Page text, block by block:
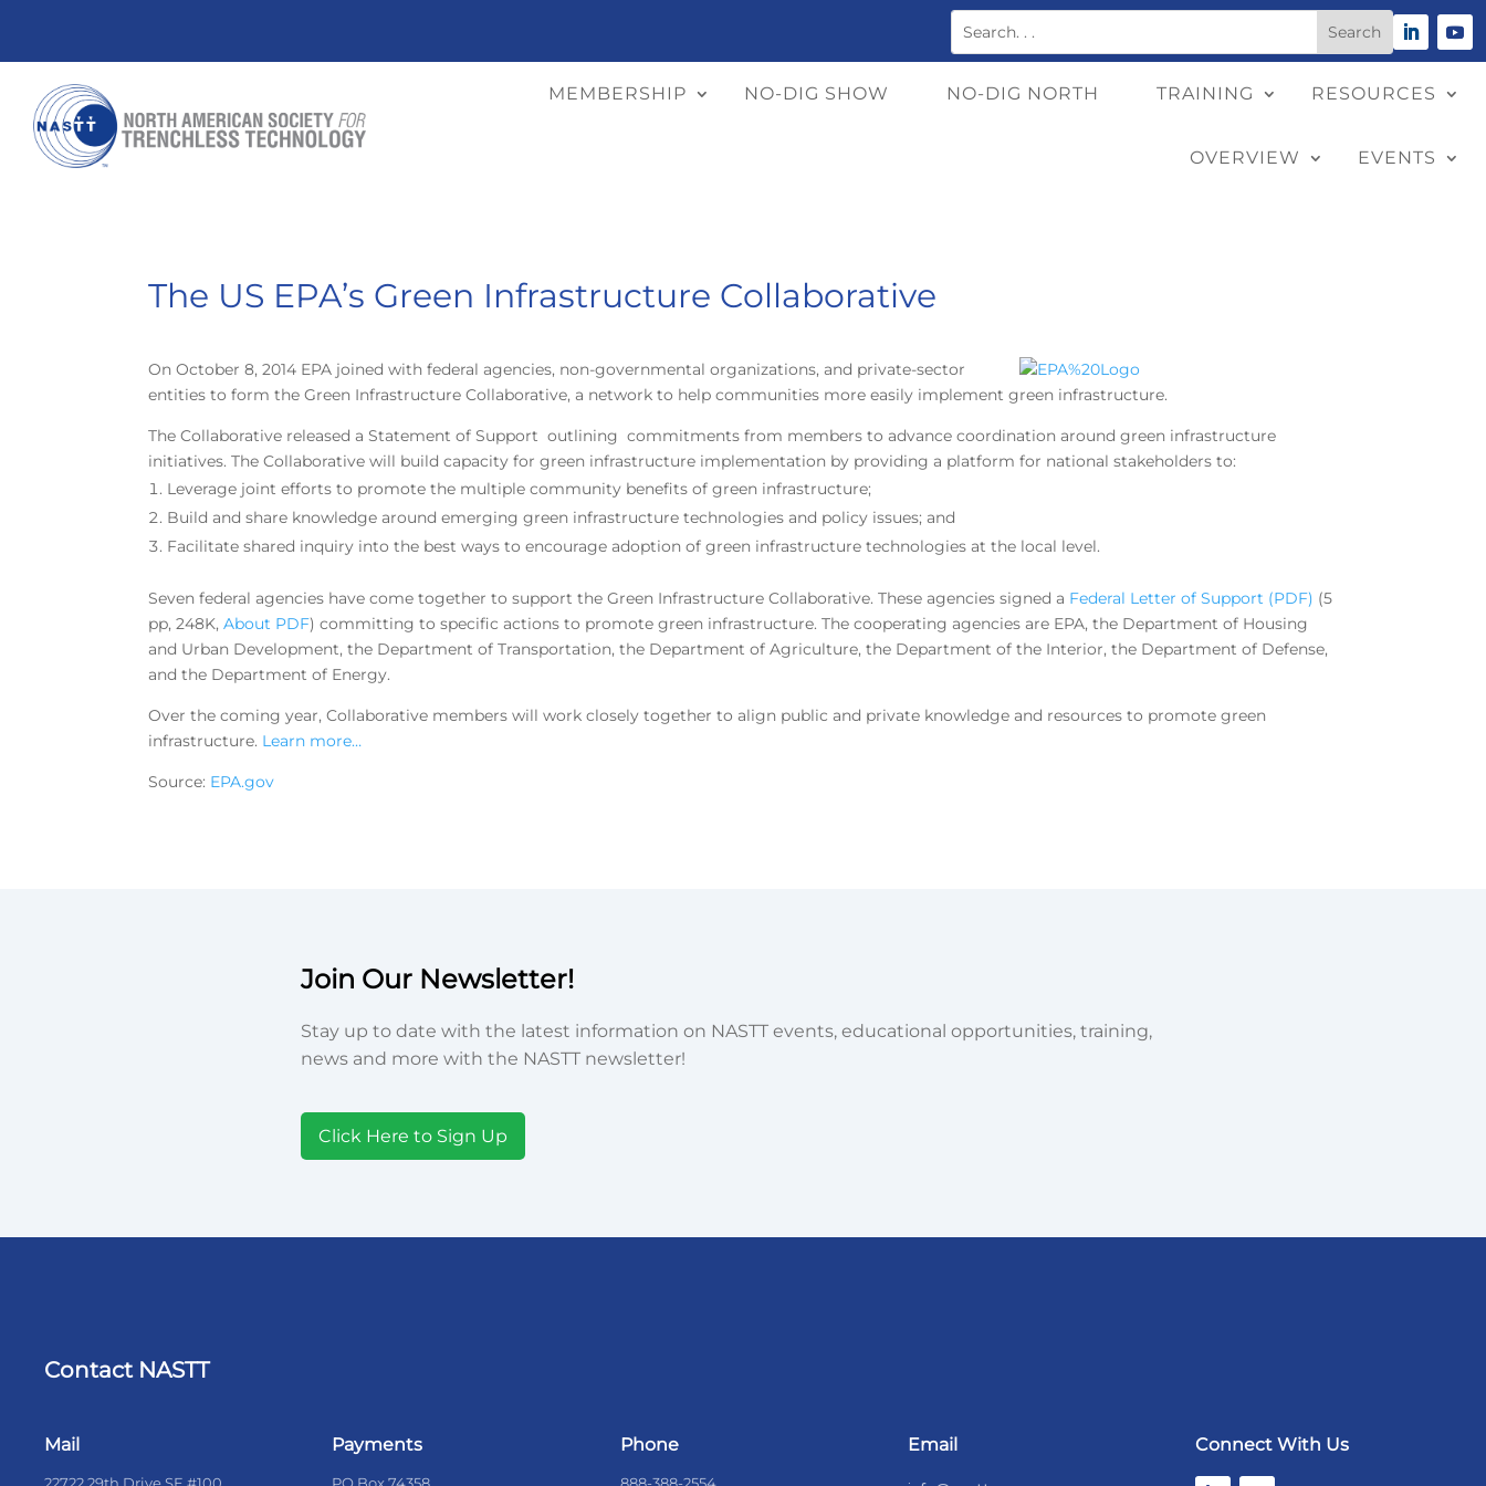
MEMBERSHIP NO-DIG SHOW NO-DIG NORTH TRAINING RESOURCES
OVERVIEW EVENTS
The US EPA’s Green Infrastructure Collaborative
On October 8, 2014 EPA joined with federal agencies, non-governmental organizations, and private-sector
entities to form the Green Infrastructure Collaborative, a network to help communities more easily implement green infrastructure.
The Collaborative released a Statement of Support outlining commitments from members to advance coordination around green infrastructure
initiatives. The Collaborative will build capacity for green infrastructure implementation by providing a platform for national stakeholders to:
Leverage joint efforts to promote the multiple community benefits of green infrastructure;
Build and share knowledge around emerging green infrastructure technologies and policy issues; and
Facilitate shared inquiry into the best ways to encourage adoption of green infrastructure technologies at the local level.
Seven federal agencies have come together to support the Green Infrastructure Collaborative. These agencies signed a Federal Letter of Support (PDF) (5
pp, 248K,About PDF)committing to specific actions to promote green infrastructure. The cooperating agencies are EPA, the Department of Housing
and Urban Development, the Department of Transportation, the Department of Agriculture, the Department of the Interior, the Department of Defense,
and the Department of Energy.
Over the coming year, Collaborative members will work closely together to align public and private knowledge and resources to promote green
infrastructure. Learn more…
Source: EPA.gov
Join Our Newsletter!
Stay up to date with the latest information on NASTT events, educational opportunities, training,
news and more with the NASTT newsletter!
Click Here to Sign Up
Contact NASTT
Mail Payments Phone Email Connect With Us